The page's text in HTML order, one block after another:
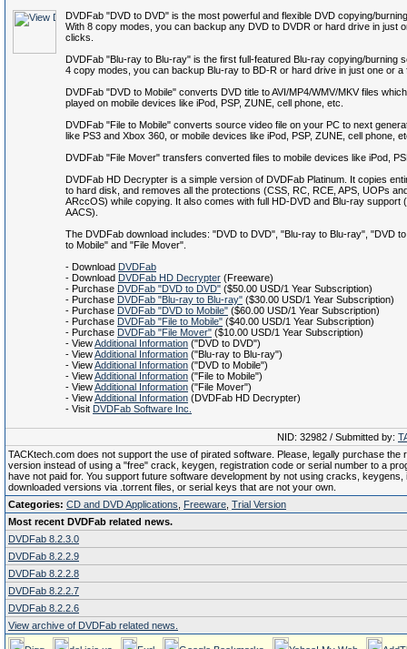
DVDFab "DVD to DVD" is the most powerful and flexible DVD copying/
With 8 copy modes, you can backup any DVD to DVDR or hard drive in just
clicks.
DVDFab "Blu-ray to Blu-ray" is the first full-featured Blu-ray copying/burning
4 copy modes, you can backup Blu-ray to BD-R or hard drive in just one or a
DVDFab "DVD to Mobile" converts DVD title to AVI/MP4/WMV/MKV files
played on mobile devices like iPod, PSP, ZUNE, cell phone, etc.
DVDFab "File to Mobile" converts source video file on your PC to next
like PS3 and Xbox 360, or mobile devices like iPod, PSP, ZUNE, cell phone,
DVDFab "File Mover" transfers converted files to mobile devices like iPod,
DVDFab HD Decrypter is a simple version of DVDFab Platinum. It copies
to hard disk, and removes all the protections (CSS, RC, RCE, APS, UOPs
ARccOS) while copying. It also comes with full HD-DVD and Blu-ray support
AACS).
The DVDFab download includes: "DVD to DVD", "Blu-ray to Blu-ray", "DVD
to Mobile" and "File Mover".
- Download DVDFab
- Download DVDFab HD Decrypter (Freeware)
- Purchase DVDFab "DVD to DVD" ($50.00 USD/1 Year Subscription)
- Purchase DVDFab "Blu-ray to Blu-ray" ($30.00 USD/1 Year Subscription)
- Purchase DVDFab "DVD to Mobile" ($60.00 USD/1 Year Subscription)
- Purchase DVDFab "File to Mobile" ($40.00 USD/1 Year Subscription)
- Purchase DVDFab "File Mover" ($10.00 USD/1 Year Subscription)
- ViewAdditional Information ("DVD to DVD")
- ViewAdditional Information ("Blu-ray to Blu-ray")
- ViewAdditional Information ("DVD to Mobile")
- ViewAdditional Information ("File to Mobile")
- ViewAdditional Information ("File Mover")
- ViewAdditional Information (DVDFab HD Decrypter)
- Visit DVDFab Software Inc.
NID: 32982 / Submitted by:
TACKtech.com does not support the use of pirated software. Please, legally purchase the
version instead of using a "free" crack, keygen, registration code or serial number to a
have not paid for. You support future software development by not using cracks, keygens,
downloaded versions via .torrent files, or serial keys that are not your own.
Categories: CD and DVD Applications Freeware Trial Version
Most recent DVDFab related news.
DVDFab 8.2.3.0
DVDFab 8.2.2.9
DVDFab 8.2.2.8
DVDFab 8.2.2.7
DVDFab 8.2.2.6
View archive of DVDFab related news.